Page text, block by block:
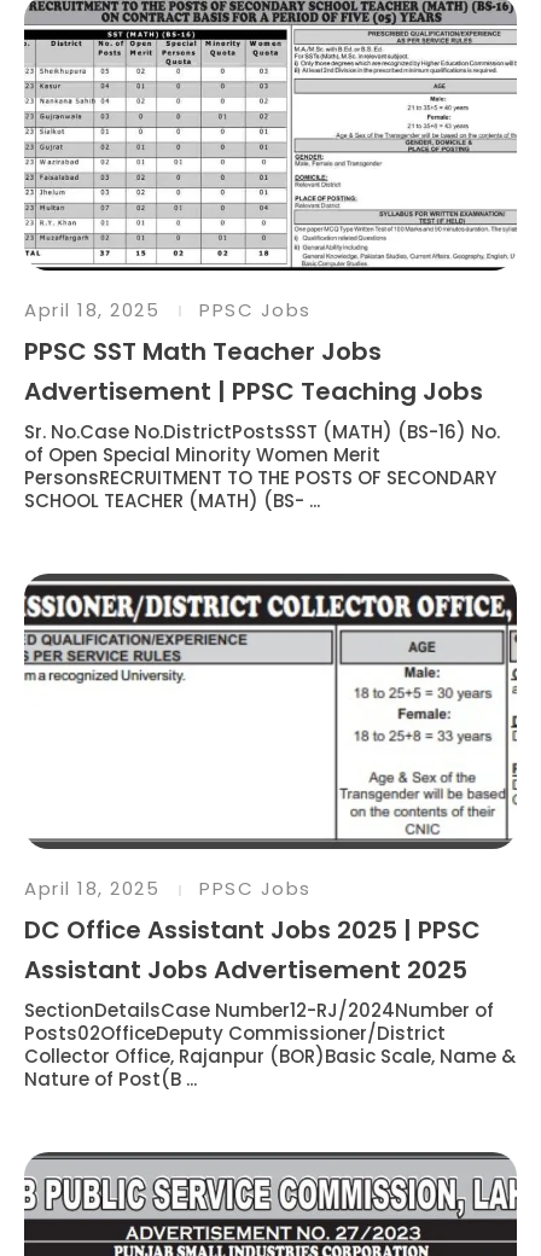
April 18, 2025 PPSC Jobs
PPSC SST Math Teacher Jobs
Advertisement | PPSC Teaching Jobs
Sr. No.Case No.DistrictPostsSST (MATH) (BS-16) No.
of Open Special Minority Women Merit
PersonsRECRUITMENT TO THE POSTS OF SECONDARY
SCHOOL TEACHER (MATH) (BS- ...
April 18, 2025 PPSC Jobs
DC Office Assistant Jobs 2025 | PPSC
Assistant Jobs Advertisement 2025
SectionDetailsCase Number12-RJ/2024Number of
Posts02OfficeDeputy Commissioner/District
Collector Office, Rajanpur (BOR)Basic Scale, Name &
Nature of Post(B ...